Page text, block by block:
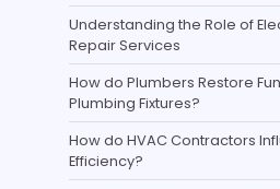
Understanding the Role of
Repair Services
How do Plumbers Restore
Plumbing Fixtures?
How do HVAC Contractors
Efficiency?